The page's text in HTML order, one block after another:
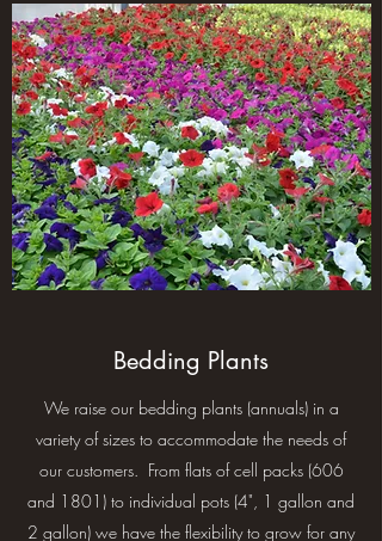
Bedding Plants
We raise our bedding plants (annuals) in a
variety of sizes to accommodate the needs of
our customers. From flats of cell packs (606
and 1801) to individual pots (4", 1 gallon and
2 gallon) we have the flexibility to grow for any